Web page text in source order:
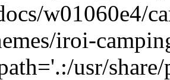
w01060e4/
iroi-
usr/